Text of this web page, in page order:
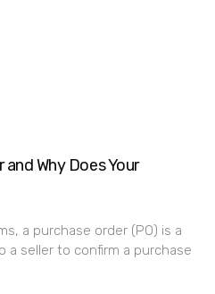
and Why Does Your
a purchase order (PO) is a
a seller to confirm a purchase